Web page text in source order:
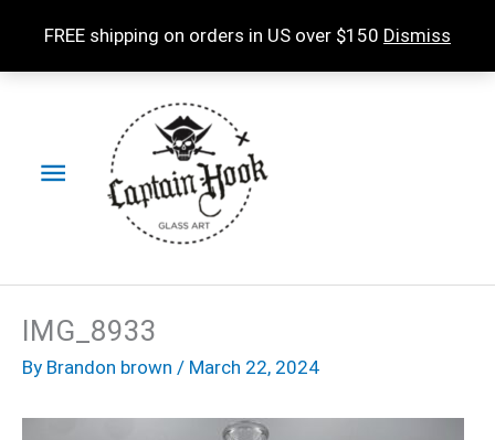
FREE shipping on orders in US over $150 Dismiss
Menu
IMG_8933
By Brandon brown / March 22, 2024